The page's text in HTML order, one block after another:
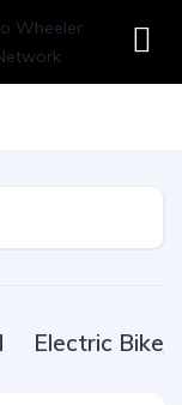
Electric Bike/